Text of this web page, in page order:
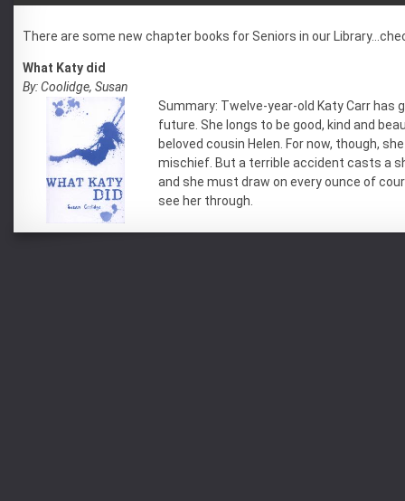
There are some new chapter books for Seniors in our
What Katy did
By: Coolidge, Susan
Summary: Twelve-year-old Katy Carr has
future. She longs to be good, kind and
beloved cousin Helen. For now, though,
mischief. But a terrible accident casts a
and she must draw on every ounce of
see her through.